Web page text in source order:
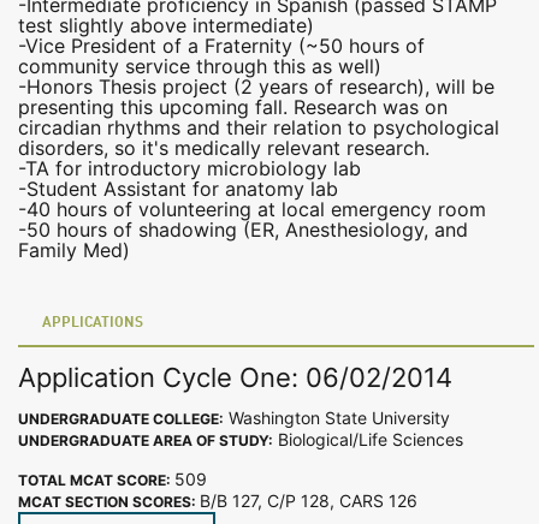
-Intermediate proficiency in Spanish (passed STAMP
test slightly above intermediate)
-Vice President of a Fraternity (~50 hours of
community service through this as well)
-Honors Thesis project (2 years of research), will be
presenting this upcoming fall. Research was on
circadian rhythms and their relation to psychological
disorders, so it's medically relevant research.
-TA for introductory microbiology lab
-Student Assistant for anatomy lab
-40 hours of volunteering at local emergency room
-50 hours of shadowing (ER, Anesthesiology, and
Family Med)
APPLICATIONS
Application Cycle One: 06/02/2014
UNDERGRADUATE COLLEGE: Washington State University
UNDERGRADUATE AREA OF STUDY: Biological/Life Sciences
TOTAL MCAT SCORE: 509
MCAT SECTION SCORES: B/B 127, C/P 128, CARS 126